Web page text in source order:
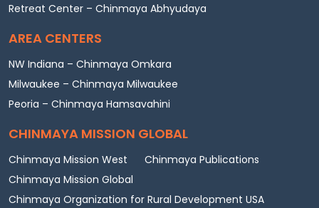
Retreat Center – Chinmaya Abhyudaya
AREA CENTERS
NW Indiana – Chinmaya Omkara
Milwaukee – Chinmaya Milwaukee
Peoria – Chinmaya Hamsavahini
CHINMAYA MISSION GLOBAL
Chinmaya Mission West
Chinmaya Publications
Chinmaya Mission Global
Chinmaya Organization for Rural Development USA